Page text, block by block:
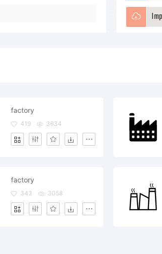
factory
419 3634
factory
343 3058